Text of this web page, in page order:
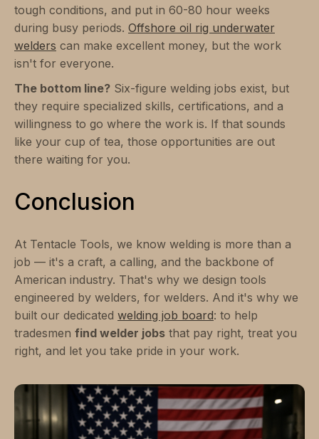
tough conditions, and put in 60-80 hour weeks
during busy periods. Offshore oil rig underwater
welders can make excellent money, but the work
isn't for everyone.
The bottom line? Six-figure welding jobs exist, but
they require specialized skills, certifications, and a
willingness to go where the work is. If that sounds
like your cup of tea, those opportunities are out
there waiting for you.
Conclusion
At Tentacle Tools, we know welding is more than a
job — it's a craft, a calling, and the backbone of
American industry. That's why we design tools
engineered by welders, for welders. And it's why we
built our dedicated welding job board: to help
tradesmen find welder jobs that pay right, treat you
right, and let you take pride in your work.